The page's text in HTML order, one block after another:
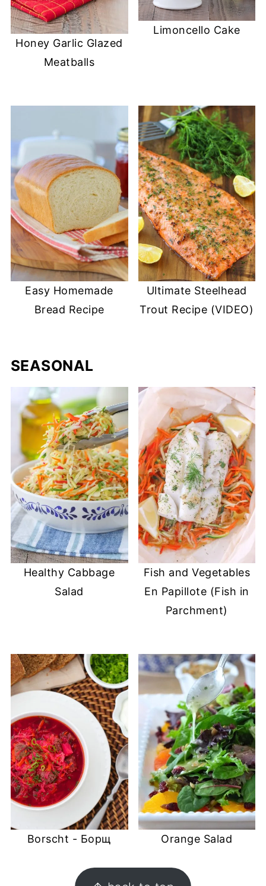
Honey Garlic Glazed
Meatballs
Limoncello Cake
Easy Homemade
Bread Recipe
Ultimate Steelhead
Trout Recipe (VIDEO)
SEASONAL
Healthy Cabbage
Salad
Fish and Vegetables
En Papillote (Fish in
Parchment)
Borscht - Борщ Orange Salad